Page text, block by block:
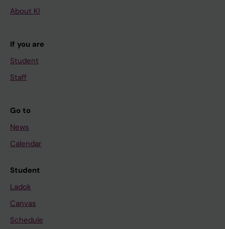
About KI
If you are
Student
Staff
Go to
News
Calendar
Student
Ladok
Canvas
Schedule